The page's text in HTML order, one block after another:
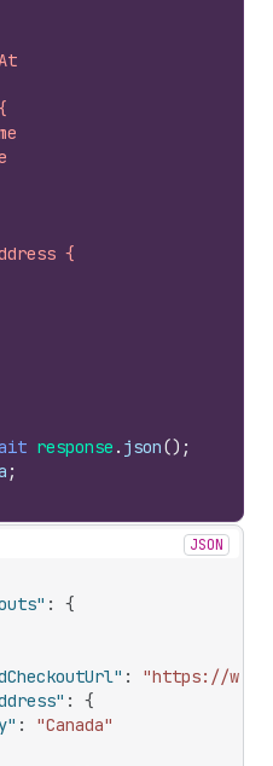
{
response . json() ;
;
JSON
:
{
:
"https://
:
{
:
"Canada"